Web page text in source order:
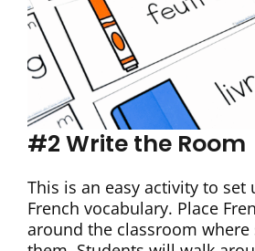
#2 Write the Room
This is an easy activity to
French vocabulary. Place
around the classroom